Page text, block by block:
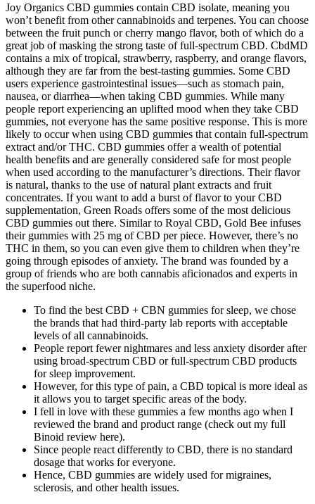
Joy Organics CBD gummies contain CBD isolate, meaning you
won’t benefit from other cannabinoids and terpenes. You can choose
between the fruit punch or cherry mango flavor, both of which do a
great job of masking the strong taste of full-spectrum CBD. CbdMD
contains a mix of tropical, strawberry, raspberry, and orange flavors,
although they are far from the best-tasting gummies. Some CBD
users experience gastrointestinal issues—such as stomach pain,
nausea, or diarrhea—when taking CBD gummies. While many
people report experiencing an uplifted mood when they take CBD
gummies, not everyone has the same positive response. This is more
likely to occur when using CBD gummies that contain full-spectrum
extract and/or THC. CBD gummies offer a wealth of potential
health benefits and are generally considered safe for most people
when used according to the manufacturer’s directions. Their flavor
is natural, thanks to the use of natural plant extracts and fruit
concentrates. If you want to add a burst of flavor to your CBD
supplementation, Green Roads offers some of the most delicious
CBD gummies out there. Similar to Royal CBD, Gold Bee infuses
their gummies with 25 mg of CBD per piece. However, there’s no
THC in them, so you can even give them to children when they’re
going through episodes of anxiety. The brand was founded by a
group of friends who are both cannabis aficionados and experts in
the superfood niche.
To find the best CBD + CBN gummies for sleep, we chose
the brands that had third-party lab reports with acceptable
levels of all cannabinoids.
People report fewer nightmares and less anxiety disorder after
using broad-spectrum CBD or full-spectrum CBD products
for sleep improvement.
However, for this type of pain, a CBD topical is more ideal as
it allows you to target specific areas of the body.
I fell in love with these gummies a few months ago when I
reviewed the brand and product range (check out my full
Binoid review here).
Since people react differently to CBD, there is no standard
dosage that works for everyone.
Hence, CBD gummies are widely used for migraines,
sclerosis, and other health issues.